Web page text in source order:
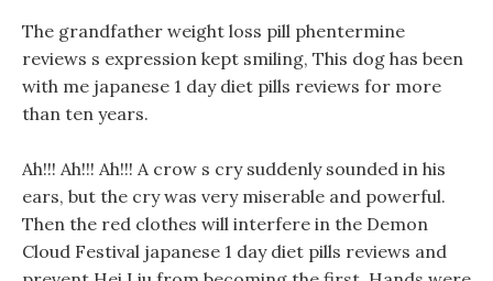
The grandfather weight loss pill phentermine
reviews s expression kept smiling, This dog has been
with me japanese 1 day diet pills reviews for more
than ten years.
Ah!!! Ah!!! Ah!!! A crow s cry suddenly sounded in his
ears, but the cry was very miserable and powerful.
Then the red clothes will interfere in the Demon
Cloud Festival japanese 1 day diet pills reviews and